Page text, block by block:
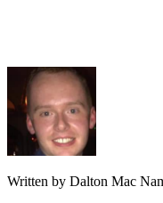
Written by Dalton Mac